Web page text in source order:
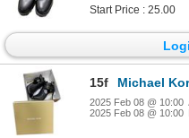
Start Price : 25.00
15f Michael Kors
2025 Feb 08 @ 10:00
2025 Feb 08 @ 10:00